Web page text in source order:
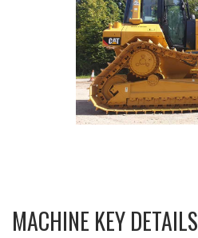
MACHINE KEY DETAILS